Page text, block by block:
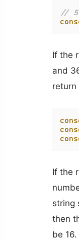
// 5
If the
and
return
If the
string
then
be